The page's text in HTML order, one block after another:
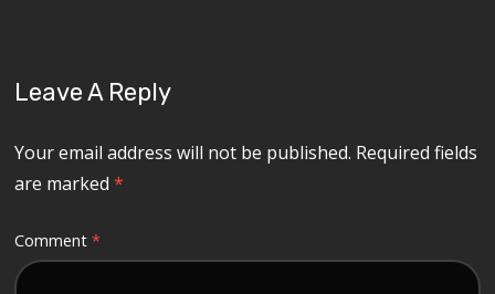
Leave A Reply
Your email address will not be published. Required fields
are marked*
Comment*